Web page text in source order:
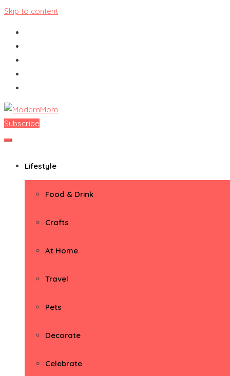
Skip to content
ModernMom
Premiere Destination for Moms
Subscribe
Lifestyle
Food & Drink
Crafts
At Home
Travel
Pets
Decorate
Celebrate